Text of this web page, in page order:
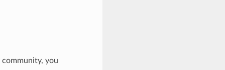
you